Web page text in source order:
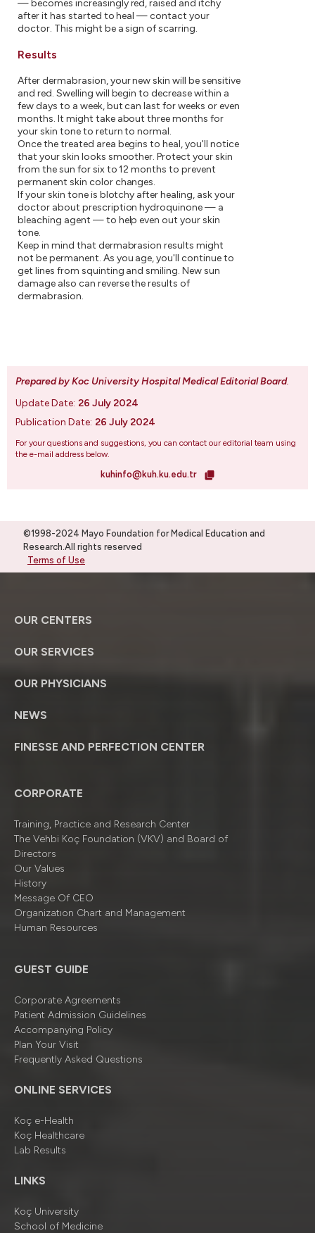
— becomes increasingly red, raised and itchy
after it has started to heal — contact your
doctor. This might be a sign of scarring.
Results
After dermabrasion, your new skin will be sensitive
and red. Swelling will begin to decrease within a
few days to a week, but can last for weeks or even
months. It might take about three months for
your skin tone to return to normal.
Once the treated area begins to heal, you'll notice
that your skin looks smoother. Protect your skin
from the sun for six to 12 months to prevent
permanent skin color changes.
If your skin tone is blotchy after healing, ask your
doctor about prescription hydroquinone — a
bleaching agent — to help even out your skin
tone.
Keep in mind that dermabrasion results might
not be permanent. As you age, you'll continue to
get lines from squinting and smiling. New sun
damage also can reverse the results of
dermabrasion.
Prepared by Koc University Hospital Medical Editorial Board.
Update Date: 26 July 2024
Publication Date: 26 July 2024
For your questions and suggestions, you can contact our editorial team using
the e-mail address below.
kuhinfo@kuh.ku.edu.tr
©1998-2024 Mayo Foundation for Medical Education and
Research.All rights reserved
Terms of Use
OUR CENTERS
OUR SERVICES
OUR PHYSICIANS
NEWS
FINESSE AND PERFECTION CENTER
CORPORATE
Training, Practice and Research Center
The Vehbi Koç Foundation (VKV) and Board of
Directors
Our Values
History
Message Of CEO
Organizatıon Chart and Management
Human Resources
GUEST GUIDE
Corporate Agreements
Patient Admission Guidelines
Accompanying Policy
Plan Your Visit
Frequently Asked Questions
ONLINE SERVICES
Koç e-Health
Koç Healthcare
Lab Results
LINKS
Koç University
School of Medicine